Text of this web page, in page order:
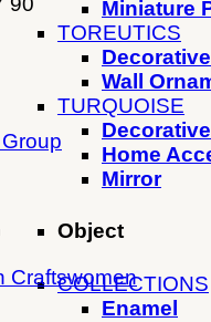
Miniature
TOREUTICS
Wall
TURQUOISE
Home
Mirror
Object
COLLECTIONS
Enamel
Craftswomen